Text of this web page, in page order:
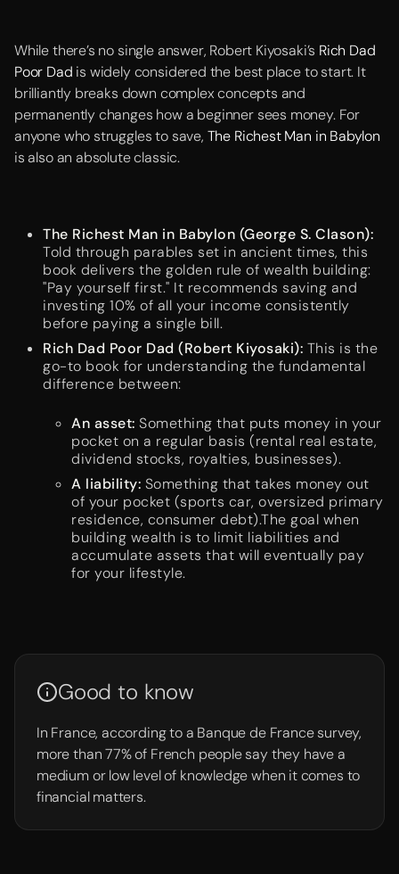
While there’s no single answer, Robert Kiyosaki’s Rich Dad
Poor Dad is widely considered the best place to start. It
brilliantly breaks down complex concepts and
permanently changes how a beginner sees money. For
anyone who struggles to save, The Richest Man in Babylon
is also an absolute classic.
The Richest Man in Babylon (George S. Clason):
Told through parables set in ancient times, this
book delivers the golden rule of wealth building:
"Pay yourself first." It recommends saving and
investing 10% of all your income consistently
before paying a single bill.
Rich Dad Poor Dad (Robert Kiyosaki): This is the
go-to book for understanding the fundamental
difference between:
An asset: Something that puts money in your
pocket on a regular basis (rental real estate,
dividend stocks, royalties, businesses).
A liability: Something that takes money out
of your pocket (sports car, oversized primary
residence, consumer debt).The goal when
building wealth is to limit liabilities and
accumulate assets that will eventually pay
for your lifestyle.
Good to know
In France, according to a Banque de France survey,
more than 77% of French people say they have a
medium or low level of knowledge when it comes to
financial matters.